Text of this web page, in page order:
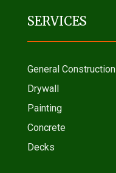
SERVICES
General Construction
Drywall
Painting
Concrete
Decks